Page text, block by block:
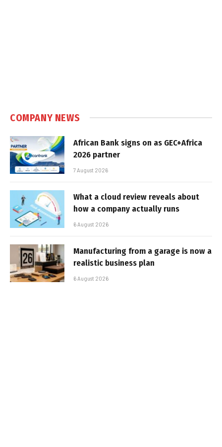
COMPANY NEWS
African Bank signs on as GEC+Africa
2026 partner
7 August 2026
What a cloud review reveals about
how a company actually runs
6 August 2026
Manufacturing from a garage is now a
realistic business plan
6 August 2026